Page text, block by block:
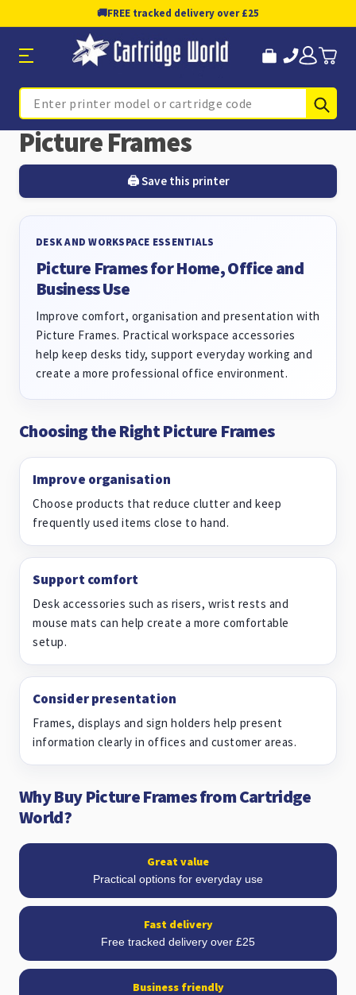
🚚FREE tracked delivery over £25
Search
Picture Frames
🖨️ Save this printer
DESK AND WORKSPACE ESSENTIALS
Picture Frames for Home, Office and
Business Use
Improve comfort, organisation and presentation with
Picture Frames. Practical workspace accessories
help keep desks tidy, support everyday working and
create a more professional office environment.
Choosing the Right Picture Frames
Improve organisation
Choose products that reduce clutter and keep
frequently used items close to hand.
Support comfort
Desk accessories such as risers, wrist rests and
mouse mats can help create a more comfortable
setup.
Consider presentation
Frames, displays and sign holders help present
information clearly in offices and customer areas.
Why Buy Picture Frames from Cartridge
World?
Great value
Practical options for everyday use
Fast delivery
Free tracked delivery over £25
Business friendly